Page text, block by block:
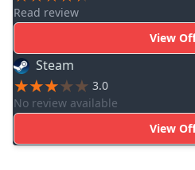
Read review
View
Steam
3.0
No review available
View